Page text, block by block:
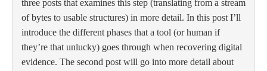
three posts that examines this step (translating from a stream
of bytes to usable structures) in more detail. In this post I’ll
introduce the different phases that a tool (or human if
they’re that unlucky) goes through when recovering digital
evidence. The second post will go into more detail about